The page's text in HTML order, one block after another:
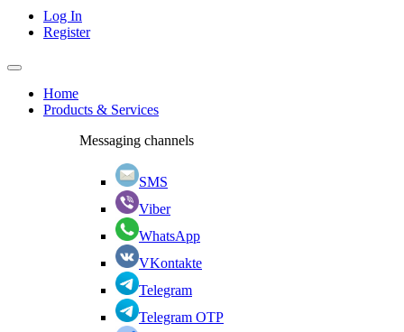
Log In
Register
Home
Products & Services
Messaging channels
SMS
Viber
WhatsApp
VKontakte
Telegram
Telegram OTP